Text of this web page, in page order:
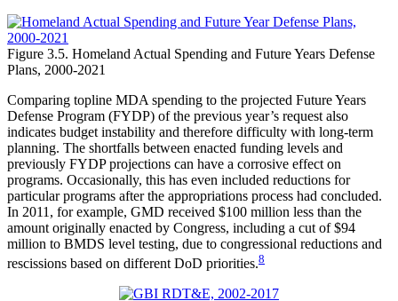
Figure 3.5. Homeland Actual Spending and Future Years Defense
Plans, 2000-2021
Comparing topline MDA spending to the projected Future Years
Defense Program (FYDP) of the previous year’s request also
indicates budget instability and therefore difficulty with long-term
planning. The shortfalls between enacted funding levels and
previously FYDP projections can have a corrosive effect on
programs. Occasionally, this has even included reductions for
particular programs after the appropriations process had concluded.
In 2011, for example, GMD received $100 million less than the
amount originally enacted by Congress, including a cut of $94
million to BMDS level testing, due to congressional reductions and
rescissions based on different DoD priorities.8